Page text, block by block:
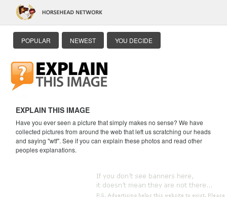
POPULAR NEWEST YOU DECIDE
EXPLAIN THIS IMAGE
Have you ever seen a picture that simply makes no sense? We have
collected pictures from around the web that left us scratching our heads
and saying "wtf". See if you can explain these photos and read other
peoples explanations.